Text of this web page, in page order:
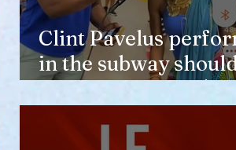
Clint Pavelus
in the subway
not lower anyone's
opinion of him